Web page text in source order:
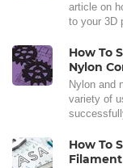
article on
to your 3D
How To
Nylon
Nylon and
variety of
How To
Filament